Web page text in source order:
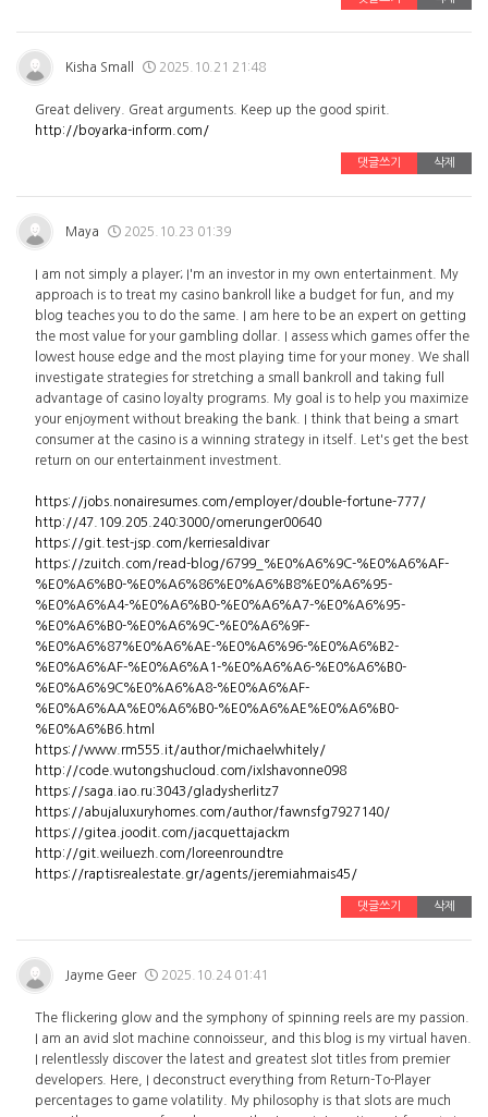
Kisha Small 2025.10.21 21:48
Great delivery. Great arguments. Keep up the good spirit.
http://boyarka-inform.com/
댓글쓰기 삭제
Maya 2025.10.23 01:39
I am not simply a player; I'm an investor in my own entertainment. My
approach is to treat my casino bankroll like a budget for fun, and my
blog teaches you to do the same. I am here to be an expert on getting
the most value for your gambling dollar. I assess which games offer the
lowest house edge and the most playing time for your money. We shall
investigate strategies for stretching a small bankroll and taking full
advantage of casino loyalty programs. My goal is to help you maximize
your enjoyment without breaking the bank. I think that being a smart
consumer at the casino is a winning strategy in itself. Let's get the best
return on our entertainment investment.
https://jobs.nonairesumes.com/employer/double-fortune-777/
http://47.109.205.240:3000/omerunger00640
https://git.test-jsp.com/kerriesaldivar
https://zuitch.com/read-blog/6799_%E0%A6%9C-%E0%A6%AF-
%E0%A6%B0-%E0%A6%86%E0%A6%B8%E0%A6%95-
%E0%A6%A4-%E0%A6%B0-%E0%A6%A7-%E0%A6%95-
%E0%A6%B0-%E0%A6%9C-%E0%A6%9F-
%E0%A6%87%E0%A6%AE-%E0%A6%96-%E0%A6%B2-
%E0%A6%AF-%E0%A6%A1-%E0%A6%A6-%E0%A6%B0-
%E0%A6%9C%E0%A6%A8-%E0%A6%AF-
%E0%A6%AA%E0%A6%B0-%E0%A6%AE%E0%A6%B0-
%E0%A6%B6.html
https://www.rm555.it/author/michaelwhitely/
http://code.wutongshucloud.com/ixlshavonne098
https://saga.iao.ru:3043/gladysherlitz7
https://abujaluxuryhomes.com/author/fawnsfg7927140/
https://gitea.joodit.com/jacquettajackm
http://git.weiluezh.com/loreenroundtre
https://raptisrealestate.gr/agents/jeremiahmais45/
댓글쓰기 삭제
Jayme Geer 2025.10.24 01:41
The flickering glow and the symphony of spinning reels are my passion.
I am an avid slot machine connoisseur, and this blog is my virtual haven.
I relentlessly discover the latest and greatest slot titles from premier
developers. Here, I deconstruct everything from Return-To-Player
percentages to game volatility. My philosophy is that slots are much